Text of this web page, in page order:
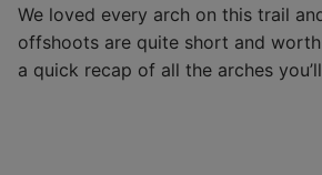
We loved every arch on this trail
offshoots are quite short and
a quick recap of all the arches